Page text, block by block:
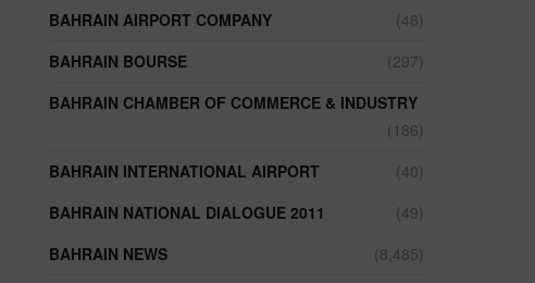
BAHRAIN AIRPORT COMPANY
(48)
BAHRAIN BOURSE
(297)
BAHRAIN CHAMBER OF COMMERCE & INDUSTRY
(186)
BAHRAIN INTERNATIONAL AIRPORT
(40)
BAHRAIN NATIONAL DIALOGUE 2011
(49)
BAHRAIN NEWS
(8,485)